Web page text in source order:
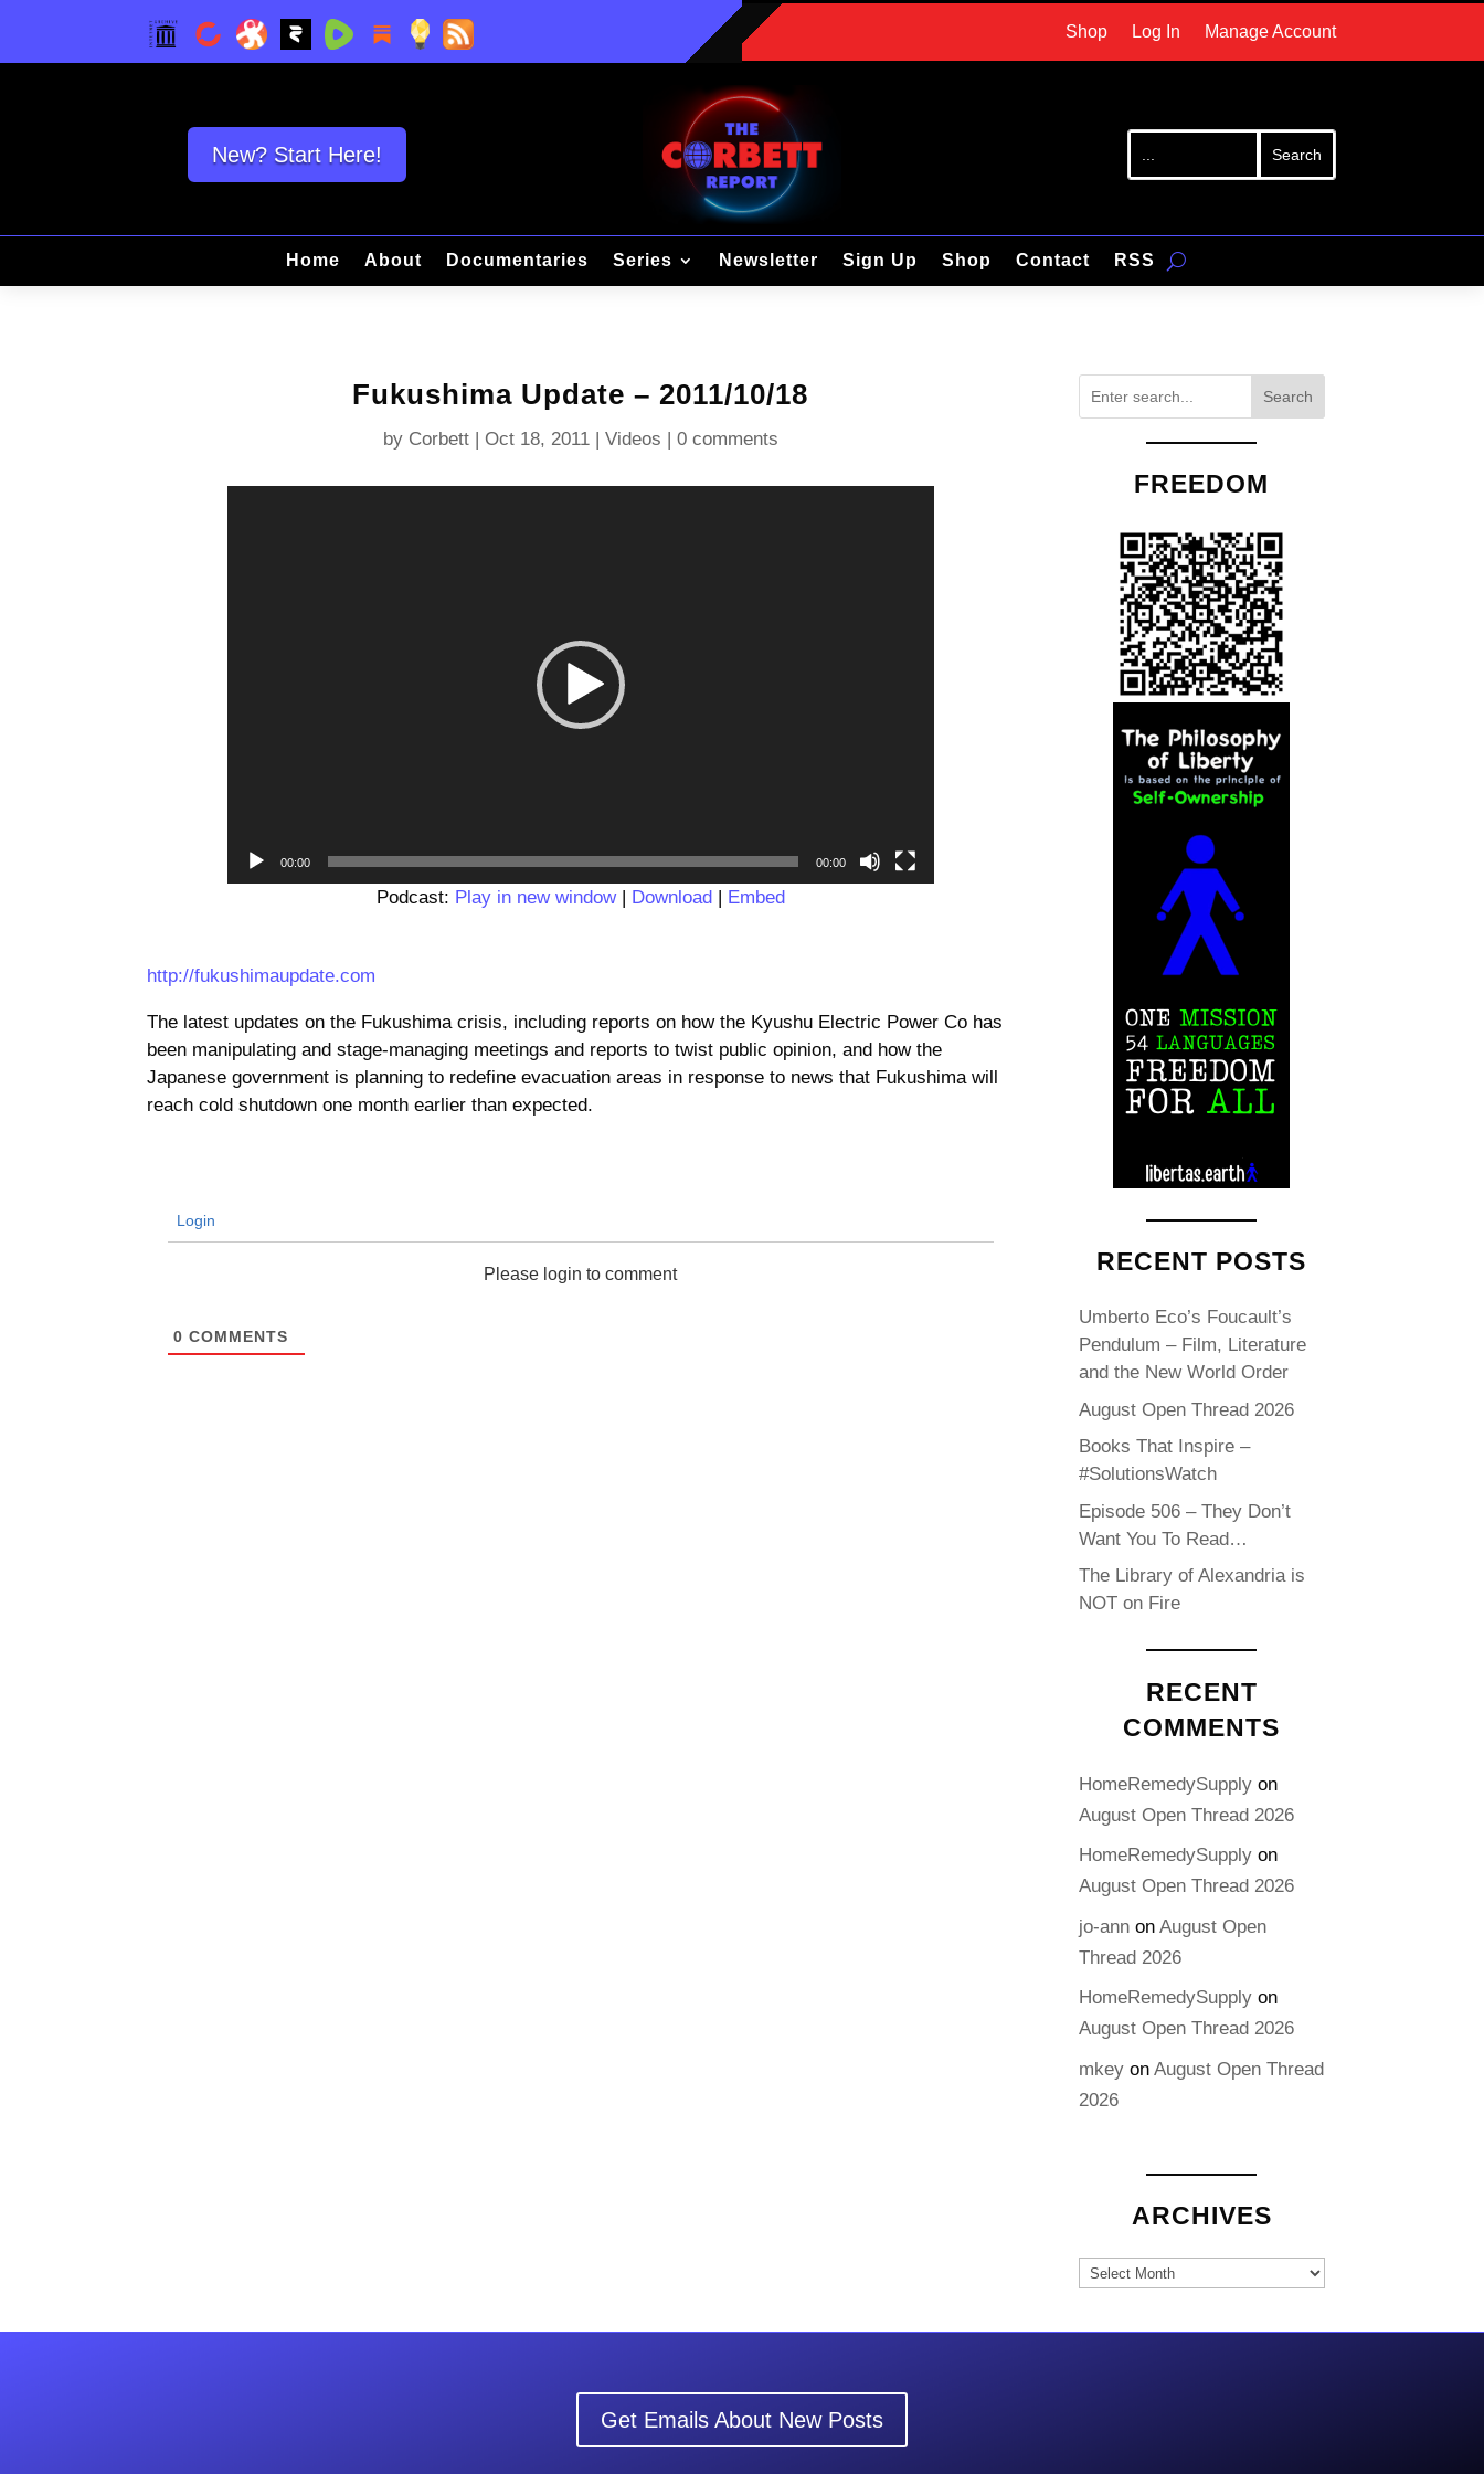
Shop Log In Manage Account
New? Start Here!
Home About Documentaries Series Newsletter Sign Up Shop Contact RSS
Fukushima Update – 2011/10/18
by Corbett| Oct 18, 2011| Videos 0 comments
00:00 00:00
Podcast: Play in new window| Download| Embed
http://fukushimaupdate.com
The latest updates on the Fukushima crisis, including reports on how the Kyushu Electric Power Co has
been manipulating and stage-managing meetings and reports to twist public opinion, and how the
Japanese government is planning to redefine evacuation areas in response to news that Fukushima will
reach cold shutdown one month earlier than expected.
Login
Please login to comment
0 COMMENTS
Search
FREEDOM
RECENT POSTS
Umberto Eco’s Foucault’s
Pendulum – Film, Literature
and the New World Order
August Open Thread 2026
Books That Inspire –
#SolutionsWatch
Episode 506 – They Don’t
Want You To Read…
The Library of Alexandria is
NOT on Fire
RECENT
COMMENTS
HomeRemedySupply on
August Open Thread 2026
HomeRemedySupply on
August Open Thread 2026
jo-ann onAugust Open
Thread 2026
HomeRemedySupply on
August Open Thread 2026
mkey onAugust Open Thread
2026
ARCHIVES
Archives
Get Emails About New Posts